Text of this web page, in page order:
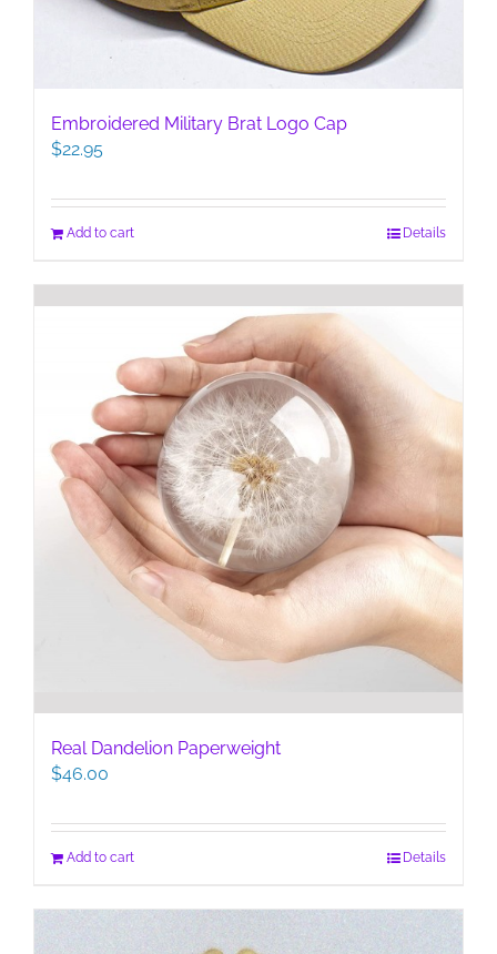
Embroidered Military Brat Logo Cap
$22.95
Add to cart Details
Real Dandelion Paperweight
$46.00
Add to cart Details